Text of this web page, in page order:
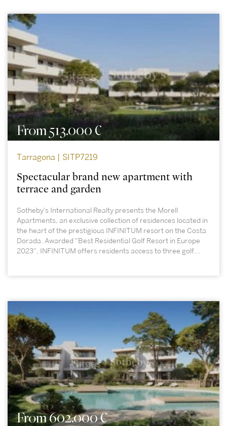
From 513.000 €
Tarragona | SITP7219
Spectacular brand new apartment with
terrace and garden
Sotheby's International Realty presents the Morell
Apartments, an exclusive collection of residences located in
the heart of the prestigious INFINITUM resort on the Costa
Dorada. Awarded "Best Residential Golf Resort in Europe
2023", INFINITUM offers residents access to three golf...
From 602.000 €